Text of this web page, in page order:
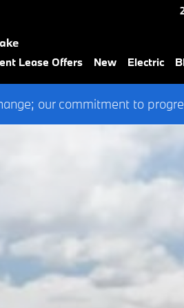
Lease Offers New Electric
our commitment to